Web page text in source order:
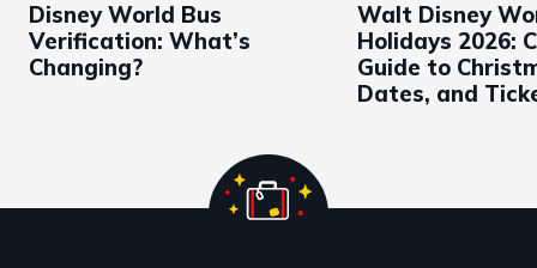
Disney World Bus
Verification: What’s
Changing?
Walt Disney
Holidays 2026:
Guide to
Dates, and